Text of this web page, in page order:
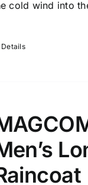
cold wind into
Details